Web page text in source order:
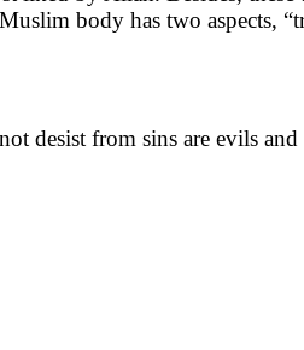
body has two aspects,
desist from sins are evils